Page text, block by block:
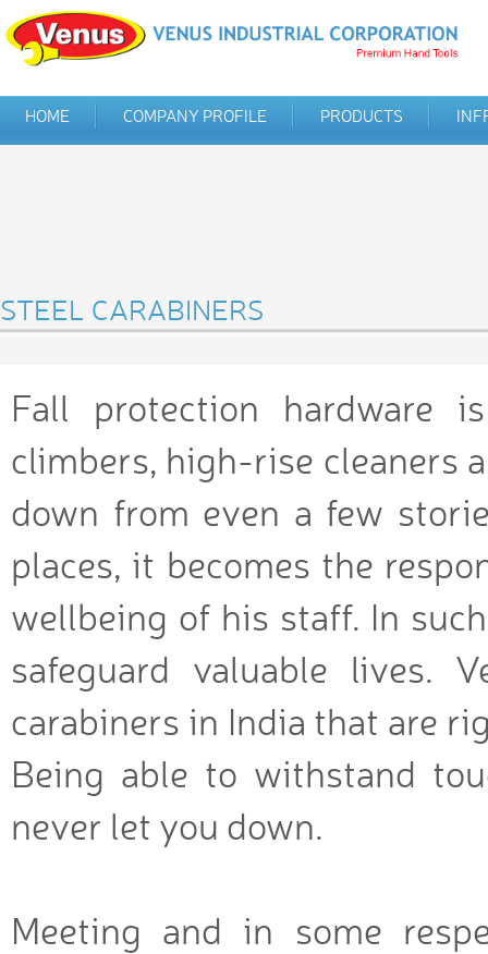
HOME COMPANY PROFILE PRODUCTS
STEEL CARABINERS
Fall protection hardware
climbers, high-rise cleaners
down from even a few
places, it becomes the
wellbeing of his staff. In
safeguard valuable lives.
carabiners in India that are
Being able to withstand
never let you down.
Meeting and in some